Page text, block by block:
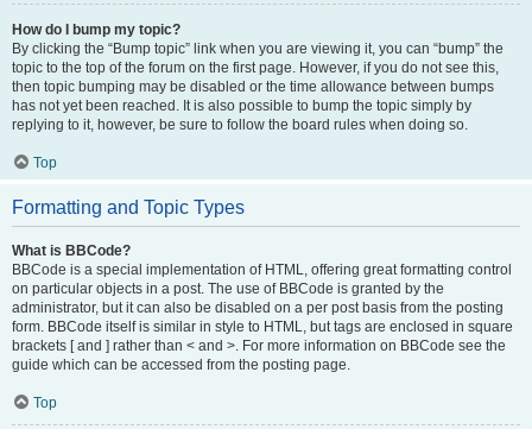
How do I bump my topic?
By clicking the “Bump topic” link when you are viewing it, you can “bump” the
topic to the top of the forum on the first page. However, if you do not see this,
then topic bumping may be disabled or the time allowance between bumps
has not yet been reached. It is also possible to bump the topic simply by
replying to it, however, be sure to follow the board rules when doing so.
Top
Formatting and Topic Types
What is BBCode?
BBCode is a special implementation of HTML, offering great formatting control
on particular objects in a post. The use of BBCode is granted by the
administrator, but it can also be disabled on a per post basis from the posting
form. BBCode itself is similar in style to HTML, but tags are enclosed in square
brackets [ and ] rather than < and >. For more information on BBCode see the
guide which can be accessed from the posting page.
Top